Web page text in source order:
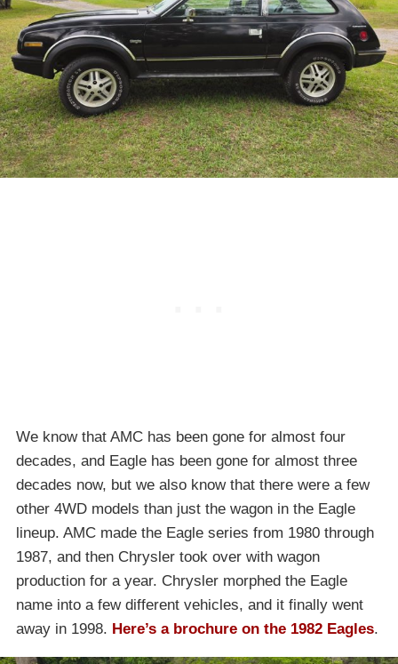
We know that AMC has been gone for almost four
decades, and Eagle has been gone for almost three
decades now, but we also know that there were a few
other 4WD models than just the wagon in the Eagle
lineup. AMC made the Eagle series from 1980 through
1987, and then Chrysler took over with wagon
production for a year. Chrysler morphed the Eagle
name into a few different vehicles, and it finally went
away in 1998. Here’s a brochure on the 1982 Eagles.